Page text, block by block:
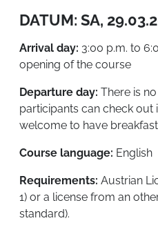
DATUM: SA,
Arrival day: 3:00 p.m. to
opening of the course
Departure day: There is
participants can check out
welcome to have
Course language: English
Requirements: Austrian
1) or a license from an
standard).